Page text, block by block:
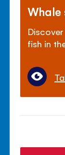
Whale
fish in